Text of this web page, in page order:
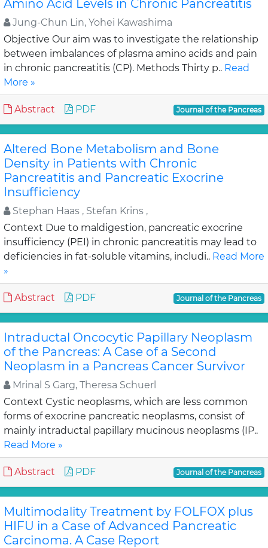
Amino Acid Levels in Chronic Pancreatitis
Jung-Chun Lin, Yohei Kawashima
Objective Our aim was to investigate the relationship
between imbalances of plasma amino acids and pain
in chronic pancreatitis (CP). Methods Thirty p.. Read
More »
Abstract PDF Journal of the Pancreas
Altered Bone Metabolism and Bone
Density in Patients with Chronic
Pancreatitis and Pancreatic Exocrine
Insufficiency
Stephan Haas , Stefan Krins ,
Context Due to maldigestion, pancreatic exocrine
insufficiency (PEI) in chronic pancreatitis may lead to
deficiencies in fat-soluble vitamins, includi.. Read More
»
Abstract PDF Journal of the Pancreas
Intraductal Oncocytic Papillary Neoplasm
of the Pancreas: A Case of a Second
Neoplasm in a Pancreas Cancer Survivor
Mrinal S Garg, Theresa Schuerl
Context Cystic neoplasms, which are less common
forms of exocrine pancreatic neoplasms, consist of
mainly intraductal papillary mucinous neoplasms (IP..
Read More »
Abstract PDF Journal of the Pancreas
Multimodality Treatment by FOLFOX plus
HIFU in a Case of Advanced Pancreatic
Carcinoma. A Case Report